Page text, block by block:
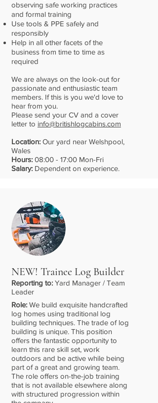
observing safe working practices
and formal training
Use tools & PPE safely and
responsibly
Help in all other facets of the
business from time to time as
required
We are always on the look-out for
passionate and enthusiastic team
members. If this is you we'd love to
hear from you.
Please send your CV and a cover
letter to info@britishlogcabins.com
Location: Our yard near Welshpool,
Wales
Hours: 08:00 - 17:00 Mon-Fri
Salary: Dependent on experience.
NEW! Trainee Log Builder
Reporting to: Yard Manager / Team
Leader
Role: We build exquisite handcrafted
log homes using traditional log
building techniques. The trade of log
building is unique. This position
offers the fantastic opportunity to
learn this rare skill set, work
outdoors and be active while being
part of a great and growing team.
The role offers on-the-job training
that is not available elsewhere along
with structured progression within